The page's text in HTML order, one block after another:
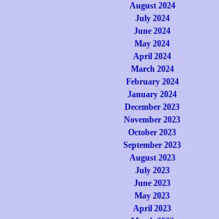
August 2024
July 2024
June 2024
May 2024
April 2024
March 2024
February 2024
January 2024
December 2023
November 2023
October 2023
September 2023
August 2023
July 2023
June 2023
May 2023
April 2023